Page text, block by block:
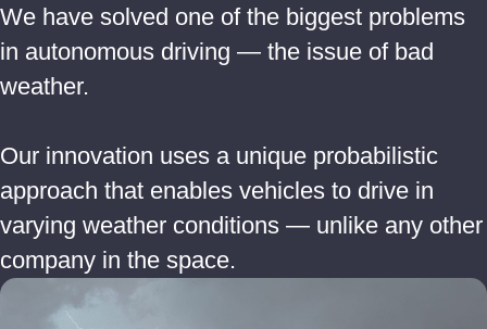
We have solved one of the biggest problems
in autonomous driving — the issue of bad
weather.
Our innovation uses a unique probabilistic
approach that enables vehicles to drive in
varying weather conditions — unlike any other
company in the space.